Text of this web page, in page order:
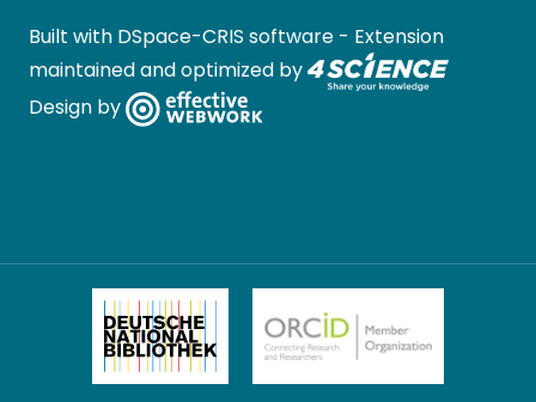
Built with DSpace-CRIS software - Extension
maintained and optimized by
Design by